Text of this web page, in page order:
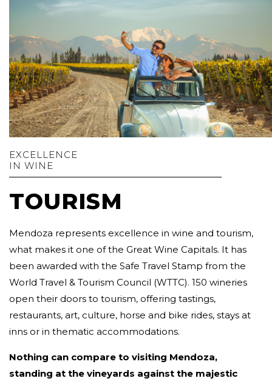
EXCELLENCE
IN WINE
TOURISM
Mendoza represents excellence in wine and tourism,
what makes it one of the Great Wine Capitals. It has
been awarded with the Safe Travel Stamp from the
World Travel & Tourism Council (WTTC). 150 wineries
open their doors to tourism, offering tastings,
restaurants, art, culture, horse and bike rides, stays at
inns or in thematic accommodations.
Nothing can compare to visiting Mendoza,
standing at the vineyards against the majestic